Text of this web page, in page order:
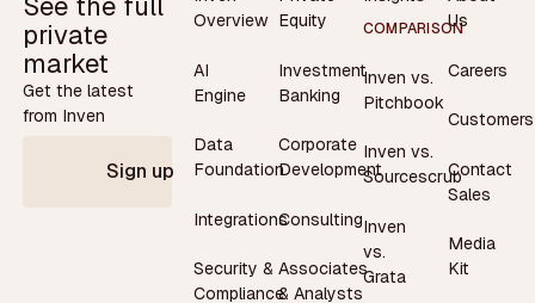
private
market
Get the latest
from Inven
Sign up
Overview
AI
Engine
Data
Foundation
Integrations
Security &
Compliance
Equity
Investment
Banking
Corporate
Development
Consulting
Associates
& Analysts
COMPARISON
Inven vs.
Pitchbook
Inven vs.
Sourcescrub
Inven
vs.
Grata
Us
Careers
Customers
Contact
Sales
Media
Kit